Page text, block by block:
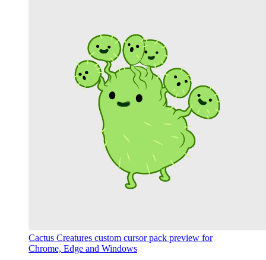
Cactus Creatures custom cursor pack preview for
Chrome, Edge and Windows